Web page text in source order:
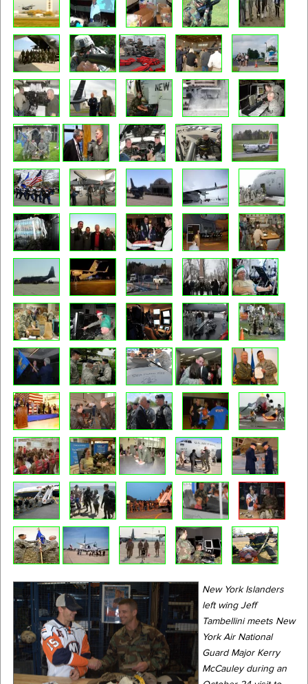
New York Islanders
left wing Jeff
Tambellini meets New
York Air National
Guard Major Kerry
McCauley during an